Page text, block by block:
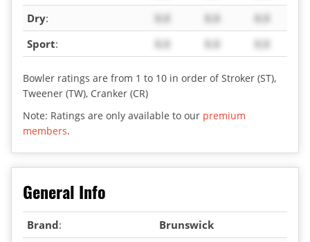
Dry: X.X X.X
X.X
Sport: X.X X.X X.X
Bowler ratings are from 1 to 10 in order of Stroker (ST),
Tweener (TW), Cranker (CR)
Note: Ratings are only available to our premium
members.
General Info
Brand:
Brunswick